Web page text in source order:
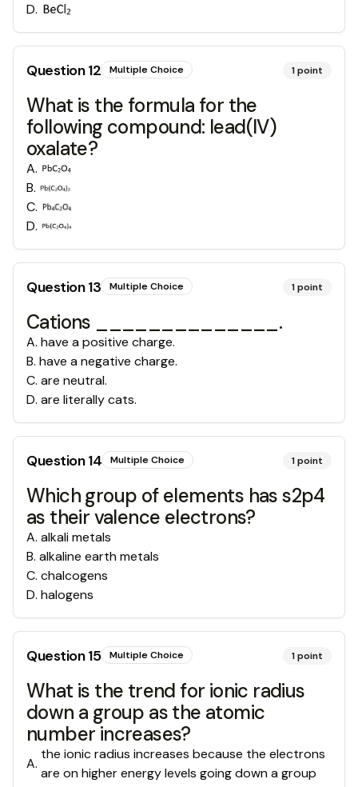
D.
Question12 Multiple Choice 1point
What is the formula for the
following compound: lead(IV)
oxalate?
A.
B.
C.
D.
Question13 Multiple Choice 1point
Cations ______________.
A. have a positive charge.
B. have a negative charge.
C. are neutral.
D. are literally cats.
Question14 Multiple Choice 1point
Which group of elements has s2p4
as their valence electrons?
A. alkali metals
B. alkaline earth metals
C. chalcogens
D. halogens
Question15 Multiple Choice 1point
What is the trend for ionic radius
down a group as the atomic
number increases?
A.
the ionic radius increases because the electrons
are on higher energy levels going down a group